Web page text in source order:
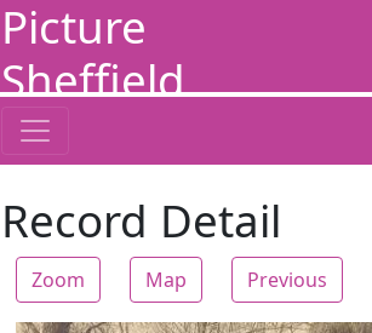
Picture
Sheffield
Record Detail
Zoom Map Previous